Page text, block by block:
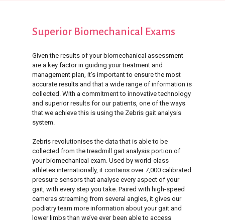
Superior Biomechanical Exams
Given the results of your biomechanical assessment
are a key factor in guiding your treatment and
management plan, it’s important to ensure the most
accurate results and that a wide range of information is
collected. With a commitment to innovative technology
and superior results for our patients, one of the ways
that we achieve this is using the Zebris gait analysis
system.
Zebris revolutionises the data that is able to be
collected from the treadmill gait analysis portion of
your biomechanical exam. Used by world-class
athletes internationally, it contains over 7,000 calibrated
pressure sensors that analyse every aspect of your
gait, with every step you take. Paired with high-speed
cameras streaming from several angles, it gives our
podiatry team more information about your gait and
lower limbs than we’ve ever been able to access